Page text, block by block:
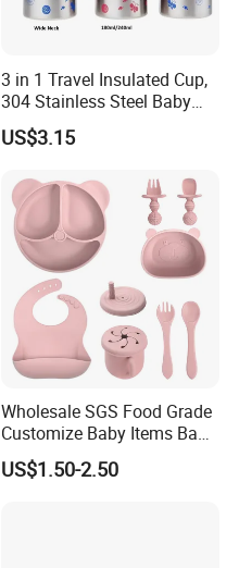
3 in 1 Travel Insulated Cup,
304 Stainless Steel Baby
Bottle, Silicone Straw Steel
Water Bottle 180ml
Customized Baby Products
US$3.15
Wholesale SGS Food Grade
Customize Baby Items Baby
Silicone Tableware Set
US$1.50-2.50